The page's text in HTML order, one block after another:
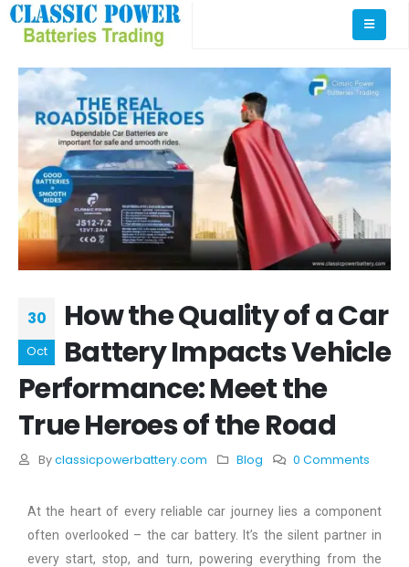
30
Oct
How the Quality of a Car
Battery Impacts Vehicle
Performance: Meet the
True Heroes of the Road
By classicpowerbattery.com Blog 0 Comments
At the heart of every reliable car journey lies a component
often overlooked – the car battery. It’s the silent partner in
every start, stop, and turn, powering everything from the